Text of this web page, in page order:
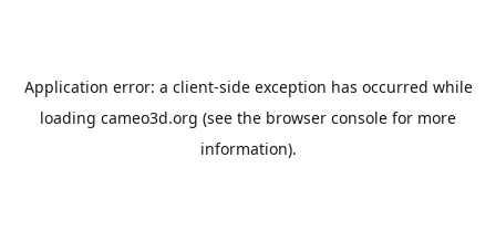
Application error: a client-side exception has occurred while
loading cameo3d.org (see the browser console for more
information).